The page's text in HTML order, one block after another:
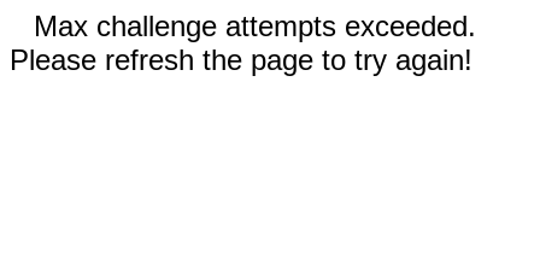
Max challenge attempts exceeded.
Please refresh the page to try again!